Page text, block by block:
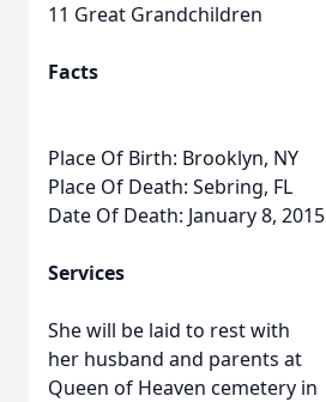
11 Great Grandchildren
Facts
Place Of Birth: Brooklyn, NY
Place Of Death: Sebring, FL
Date Of Death: January 8, 2015
Services
She will be laid to rest with
her husband and parents at
Queen of Heaven cemetery in